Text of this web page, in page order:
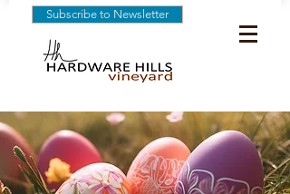
Subscribe to Newsletter